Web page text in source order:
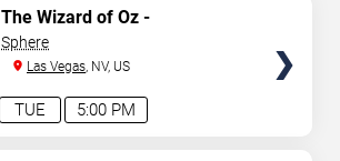
5:00 PM
TUE
The Wizard of Oz -
Immersive Film Experience
Sphere
Las Vegas, NV, US